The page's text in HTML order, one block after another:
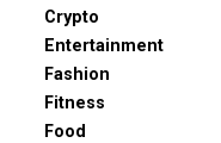
Crypto
Entertainment
Fashion
Fitness
Food